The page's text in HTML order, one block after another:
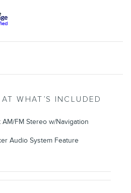
WHAT’S INCLUDED
FM Stereo w/Navigation
Audio System Feature